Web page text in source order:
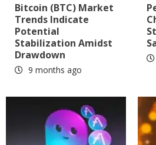
Bitcoin (BTC) Market
Trends Indicate
Potential
Stabilization Amidst
Drawdown
9 months ago